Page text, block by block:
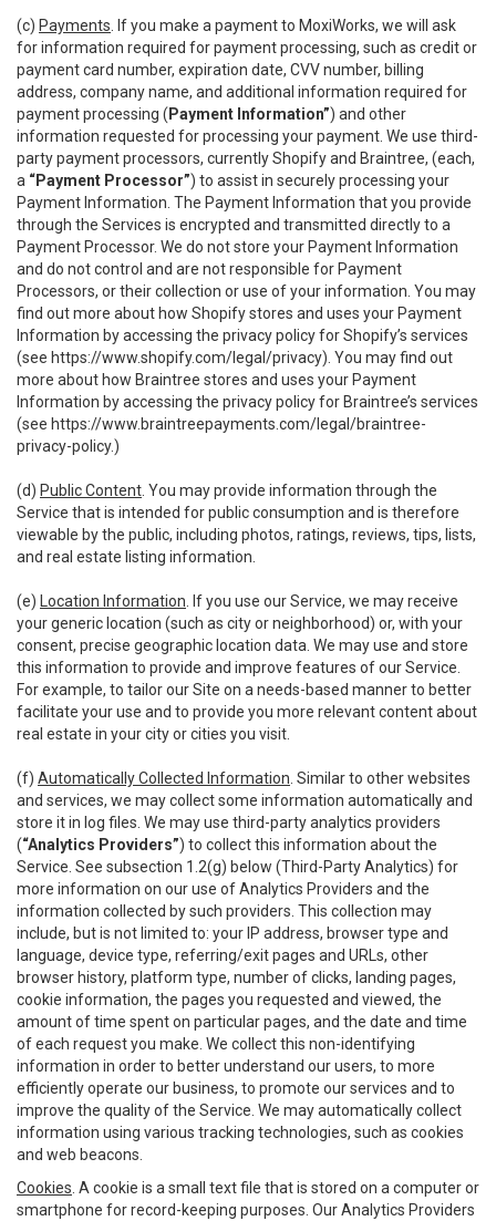
(c) Payments . If you make a payment to MoxiWorks, we will ask
for information required for payment processing, such as credit or
payment card number, expiration date, CVV number, billing
address, company name, and additional information required for
payment processing ( Payment Information”) and other
information requested for processing your payment. We use third-
party payment processors, currently Shopify and Braintree, (each,
a “Payment Processor”) to assist in securely processing your
Payment Information. The Payment Information that you provide
through the Services is encrypted and transmitted directly to a
Payment Processor. We do not store your Payment Information
and do not control and are not responsible for Payment
Processors, or their collection or use of your information. You may
find out more about how Shopify stores and uses your Payment
Information by accessing the privacy policy for Shopify’s services
(see https://www.shopify.com/legal/privacy). You may find out
more about how Braintree stores and uses your Payment
Information by accessing the privacy policy for Braintree’s services
(see https://www.braintreepayments.com/legal/braintree-
privacy-policy.)
(d) Public Content . You may provide information through the
Service that is intended for public consumption and is therefore
viewable by the public, including photos, ratings, reviews, tips, lists,
and real estate listing information.
(e) Location Information . If you use our Service, we may receive
your generic location (such as city or neighborhood) or, with your
consent, precise geographic location data. We may use and store
this information to provide and improve features of our Service.
For example, to tailor our Site on a needs-based manner to better
facilitate your use and to provide you more relevant content about
real estate in your city or cities you visit.
(f) Automatically Collected Information . Similar to other websites
and services, we may collect some information automatically and
store it in log files. We may use third-party analytics providers
(“Analytics Providers”) to collect this information about the
Service. See subsection 1.2(g) below (Third-Party Analytics) for
more information on our use of Analytics Providers and the
information collected by such providers. This collection may
include, but is not limited to: your IP address, browser type and
language, device type, referring/exit pages and URLs, other
browser history, platform type, number of clicks, landing pages,
cookie information, the pages you requested and viewed, the
amount of time spent on particular pages, and the date and time
of each request you make. We collect this non-identifying
information in order to better understand our users, to more
efficiently operate our business, to promote our services and to
improve the quality of the Service. We may automatically collect
information using various tracking technologies, such as cookies
and web beacons.
Cookies . A cookie is a small text file that is stored on a computer or
smartphone for record-keeping purposes. Our Analytics Providers